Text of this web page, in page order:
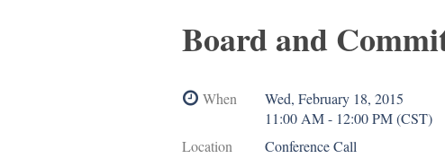
Board and
When
Wed, February 18, 2015
11:00 AM - 12:00 PM (CST)
Location
Conference Call